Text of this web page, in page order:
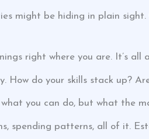
might be hiding in plain sight.
right where you are. It’s
How do your skills stack up?
you can do, but what the
spending patterns, all of it.